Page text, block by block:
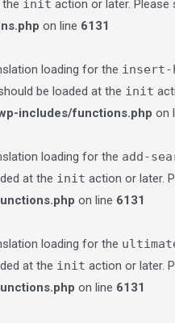
init action or later. Please
on line 6131
loading for the insert-
be loaded at the init
includes/functions.php on
loading for the add-
at the init action or later.
on line 6131
loading for the
at the init action or later.
on line 6131